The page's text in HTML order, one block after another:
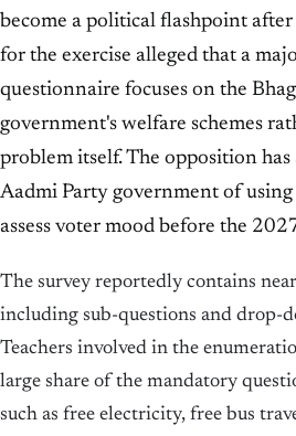
become a political flashpoint
for the exercise alleged that a
questionnaire focuses on the
government's welfare schemes
problem itself. The opposition has
Aadmi Party government of using
assess voter mood before the
The survey reportedly contains
including sub-questions and drop-
Teachers involved in the
large share of the mandatory
such as free electricity, free bus